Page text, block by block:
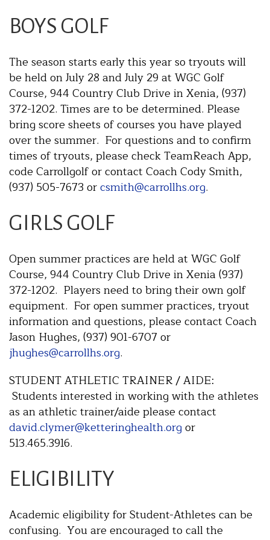
BOYS GOLF
The season starts early this year so tryouts will
be held on July 28 and July 29 at WGC Golf
Course, 944 Country Club Drive in Xenia, (937)
372-1202. Times are to be determined. Please
bring score sheets of courses you have played
over the summer. For questions and to confirm
times of tryouts, please check TeamReach App,
code Carrollgolf or contact Coach Cody Smith,
(937) 505-7673 orcsmith@carrollhs.org.
GIRLS GOLF
Open summer practices are held at WGC Golf
Course, 944 Country Club Drive in Xenia (937)
372-1202. Players need to bring their own golf
equipment. For open summer practices, tryout
information and questions, please contact Coach
Jason Hughes, (937) 901-6707 or
jhughes@carrollhs.org.
STUDENT ATHLETIC TRAINER / AIDE:
Students interested in working with the athletes
as an athletic trainer/aide please contact
david.clymer@ketteringhealth.org or
513.465.3916.
ELIGIBILITY
Academic eligibility for Student-Athletes can be
confusing. You are encouraged to call the